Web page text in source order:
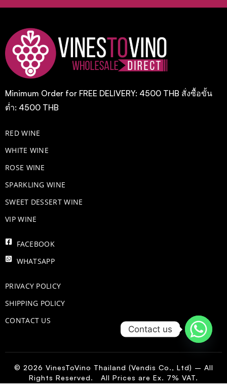
Minimum Order for FREE DELIVERY: 4500 THB สั่งซื้อขั้น
ต่ำ: 4500 THB
RED WINE
WHITE WINE
ROSE WINE
​SPARKLING WINE
SWEET DESSERT WINE
VIP WINE
FACEBOOK
WHATSAPP
PRIVACY POLICY
SHIPPING POLICY
CONTACT US
© 2026 VinesToVino Thailand (Vendis Co., Ltd) – All
Rights Reserved. All Prices are Ex. 7% VAT.
Contact us